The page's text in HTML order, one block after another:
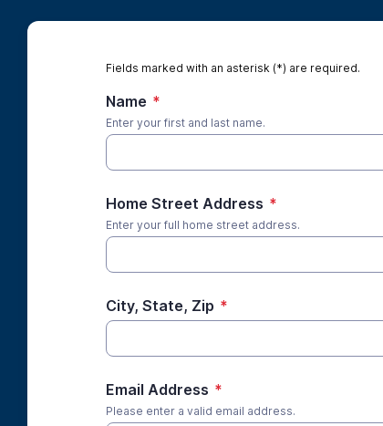
Fields marked with an asterisk (*) are required.
Name *
Enter your first and last name.
Home Street Address *
Enter your full home street address.
City, State, Zip *
Email Address *
Please enter a valid email address.